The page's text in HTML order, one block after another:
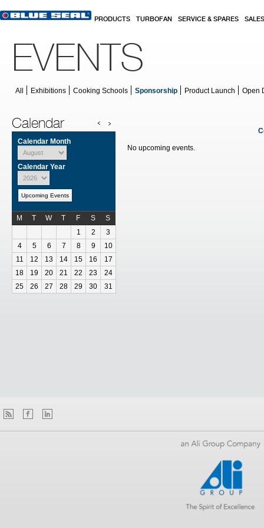
PRODUCTS TURBOFAN SERVICE & SPARES SALES
EVENTS
All Exhibitions Cooking Schools Sponsorship Product Launch Open
Calendar
Calendar Month
Calendar Year
Upcoming Events
M T W T F S
S
1
2
3
4
5 6 7 8 9
10
11
12 13 14 15 16
17
18
19 20 21 22 23
24
25
26 27 28 29 30 31
No upcoming events.